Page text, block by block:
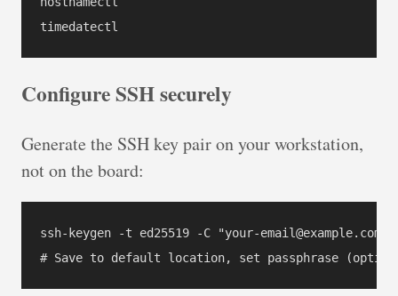
Configure SSH securely
Generate the SSH key pair on your workstation,
not on the board:
ssh-keygen -t ed25519 -C "your-email@example.com"